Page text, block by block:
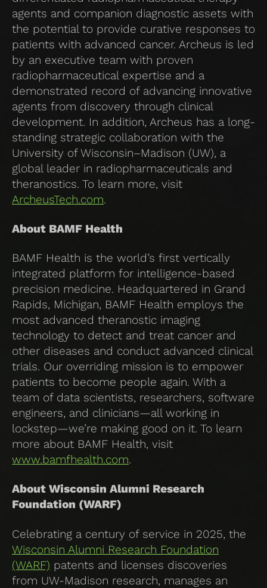
agents and companion diagnostic assets with
the potential to provide curative responses to
patients with advanced cancer. Archeus is led
by an executive team with proven
radiopharmaceutical expertise and a
demonstrated record of advancing innovative
agents from discovery through clinical
development. In addition, Archeus has a long-
standing strategic collaboration with the
University of Wisconsin–Madison (UW), a
global leader in radiopharmaceuticals and
theranostics. To learn more, visit
ArcheusTech.com.
About BAMF Health
BAMF Health is the world’s first vertically
integrated platform for intelligence-based
precision medicine. Headquartered in Grand
Rapids, Michigan, BAMF Health employs the
most advanced theranostic imaging
technology to detect and treat cancer and
other diseases and conduct advanced clinical
trials. Our overriding mission is to empower
patients to become people again. With a
team of data scientists, researchers, software
engineers, and clinicians—all working in
lockstep—we’re making good on it. To learn
more about BAMF Health, visit
www.bamfhealth.com.
About Wisconsin Alumni Research
Foundation (WARF)
Celebrating a century of service in 2025, the
Wisconsin Alumni Research Foundation
(WARF) patents and licenses discoveries
from UW-Madison research, manages an